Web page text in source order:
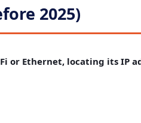
2025)
or Ethernet, locating its IP